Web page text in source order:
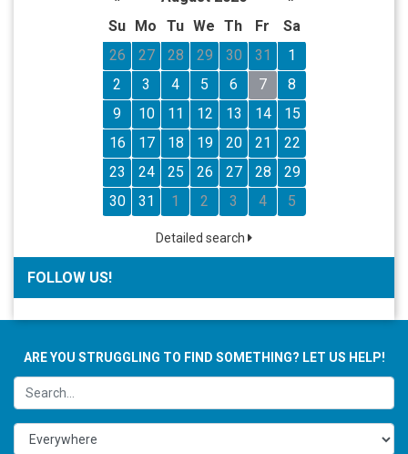
Su
Mo Tu We Th Fr
Sa
26
27 28 29 30 31
1
2
3 4 5 6 7
8
9
10 11 12 13 14
15
16
17 18 19 20 21
22
23
24 25 26 27 28
29
30
31 1 2 3 4 5
Detailed search
FOLLOW US!
ARE YOU STRUGGLING TO FIND SOMETHING? LET US HELP!